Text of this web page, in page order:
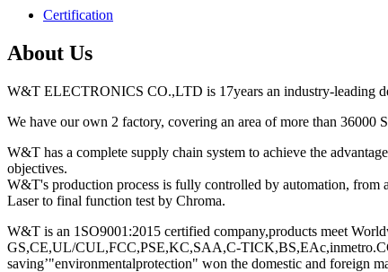
Certification
About Us
W&T ELECTRONICS CO.,LTD is 17years an industry-leading
We have our own 2 factory, covering an area of more than
W&T has a complete supply chain system to achieve the
objectives.
W&T's production process is fully controlled by automation,
Laser to final function test by Chroma.
W&T is an 1SO9001:2015 certified company,products meet
GS,CE,UL/CUL,FCC,PSE,KC,SAA,C-
saving’"environmentalprotection" won the domestic and foreign